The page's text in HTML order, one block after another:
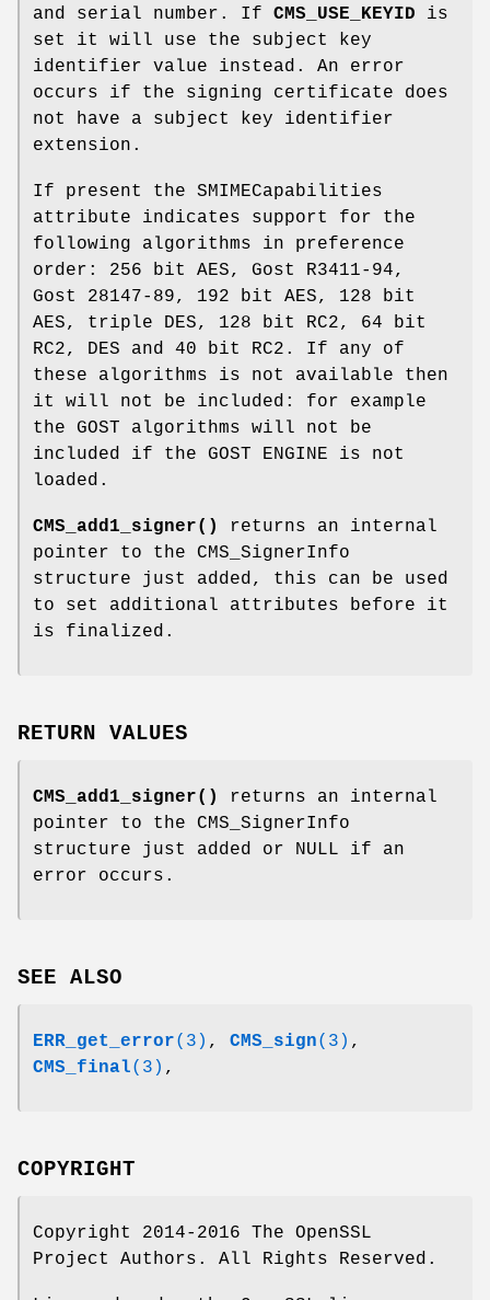
and serial number. If CMS_USE_KEYID is
set it will use the subject key
identifier value instead. An error
occurs if the signing certificate does
not have a subject key identifier
extension.
If present the SMIMECapabilities
attribute indicates support for the
following algorithms in preference
order: 256 bit AES, Gost R3411-94,
Gost 28147-89, 192 bit AES, 128 bit
AES, triple DES, 128 bit RC2, 64 bit
RC2, DES and 40 bit RC2. If any of
these algorithms is not available then
it will not be included: for example
the GOST algorithms will not be
included if the GOST ENGINE is not
loaded.
CMS_add1_signer()
returns an internal
pointer to the CMS_SignerInfo
structure just added, this can be used
to set additional attributes before it
is finalized.
RETURN VALUES
CMS_add1_signer()
returns an internal
pointer to the CMS_SignerInfo
structure just added or NULL if an
error occurs.
SEE ALSO
ERR_get_error(3) , CMS_sign(3) ,
CMS_final(3) ,
COPYRIGHT
Copyright 2014-2016 The OpenSSL
Project Authors. All Rights Reserved.